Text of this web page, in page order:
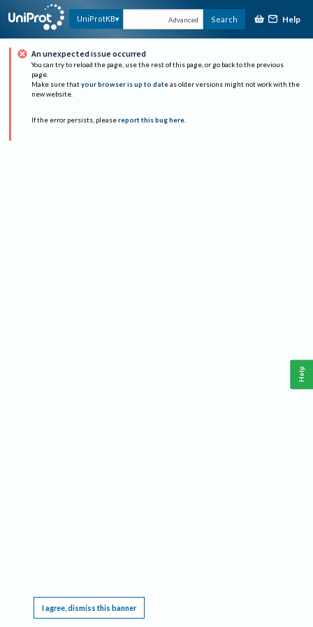
UniProtKB Advanced Search Help
An unexpected issue occurred
You can try to reload the page, use the rest of this page, or go back to the previous
page.
Make sure that your browser is up to date as older versions might not work with the
new website.
If the error persists, please report this bug here.
I agree, dismiss this banner
Help